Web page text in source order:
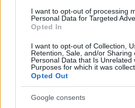
I want to opt-out of processing
Personal Data for Targeted
Opted In
I want to opt-out of Collection,
Retention, Sale, and/or Sharing
Personal Data that Is Unrelated
Purposes for which it was
Opted Out
Google consents